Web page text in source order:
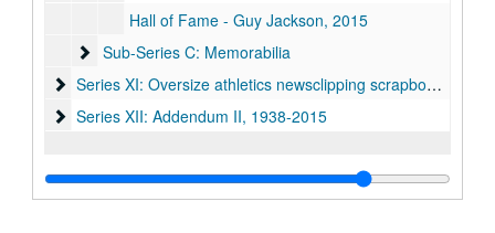
Hall of Fame - Guy Jackson, 2015
Sub-Series C: Memorabilia
Sub-Series C: Memorabilia
Series XI: Oversize athletics newsclipping scrapbooks
Series XI: Oversize athletics newsclipping scrapbooks, 1972-2008
Series XII: Addendum II, 1938-2015
Series XII: Addendum II, 1938-2015